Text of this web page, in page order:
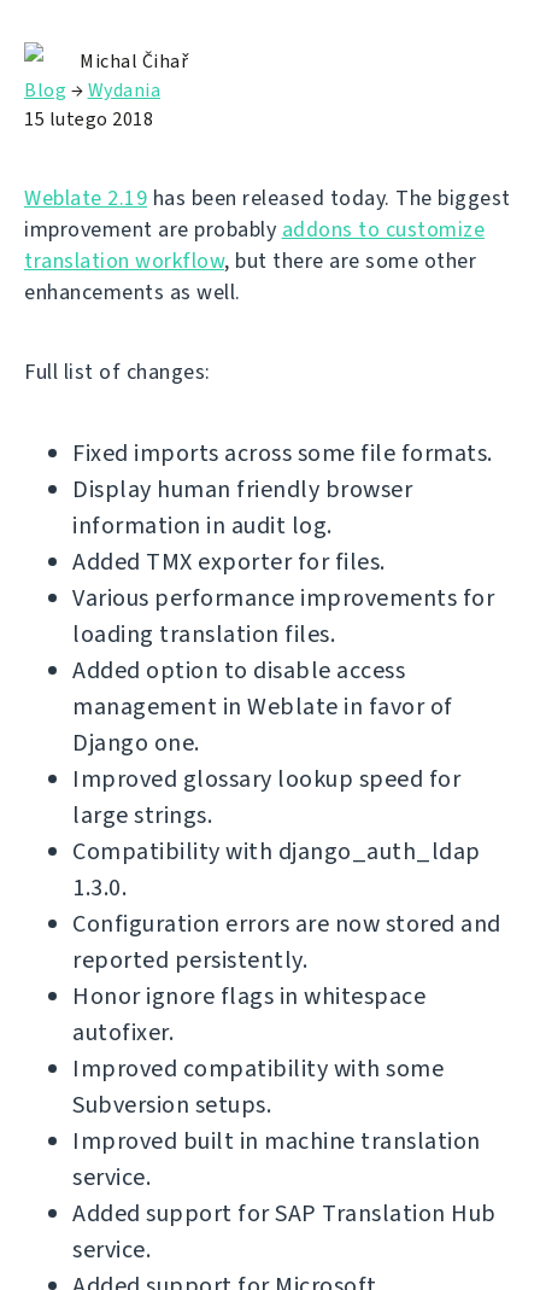
Michal Čihař
Blog →Wydania
15 lutego 2018
Weblate 2.19 has been released today. The biggest
improvement are probably addons to customize
translation workflow, but there are some other
enhancements as well.
Full list of changes:
Fixed imports across some file formats.
Display human friendly browser
information in audit log.
Added TMX exporter for files.
Various performance improvements for
loading translation files.
Added option to disable access
management in Weblate in favor of
Django one.
Improved glossary lookup speed for
large strings.
Compatibility with django_auth_ldap
1.3.0.
Configuration errors are now stored and
reported persistently.
Honor ignore flags in whitespace
autofixer.
Improved compatibility with some
Subversion setups.
Improved built in machine translation
service.
Added support for SAP Translation Hub
service.